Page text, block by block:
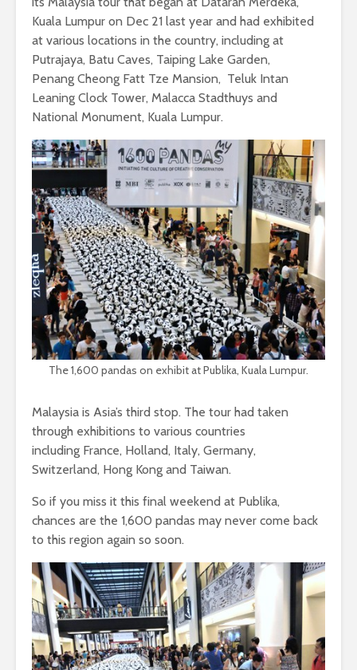
Kuala Lumpur on Dec 21 last year and had exhibited
at various locations in the country, including at
Putrajaya, Batu Caves, Taiping Lake Garden,
Penang Cheong Fatt Tze Mansion, Teluk Intan
Leaning Clock Tower, Malacca Stadthuys and
National Monument, Kuala Lumpur.
The 1,600 pandas on exhibit at Publika, Kuala Lumpur.
Malaysia is Asia’s third stop. The tour had taken
through exhibitions to various countries
including France, Holland, Italy, Germany,
Switzerland, Hong Kong and Taiwan.
So if you miss it this final weekend at Publika,
chances are the 1,600 pandas may never come back
to this region again so soon.